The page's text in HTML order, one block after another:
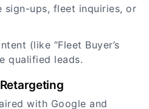
sign-ups, fleet inquiries, or
(like “Fleet Buyer’s
qualified leads.
with Google and